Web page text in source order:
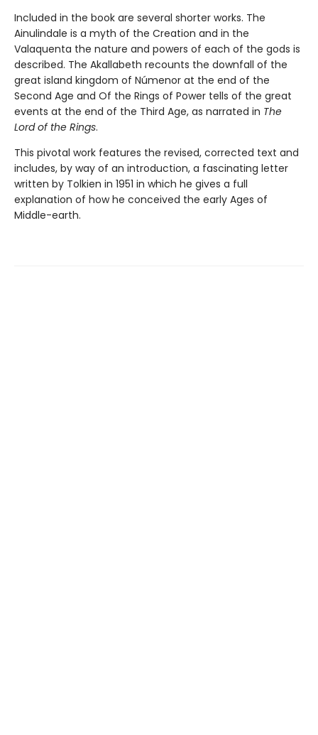
Included in the book are several shorter works. The
Ainulindale is a myth of the Creation and in the
Valaquenta the nature and powers of each of the gods is
described. The Akallabeth recounts the downfall of the
great island kingdom of Númenor at the end of the
Second Age and Of the Rings of Power tells of the great
events at the end of the Third Age, as narrated in The
Lord of the Rings.
This pivotal work features the revised, corrected text and
includes, by way of an introduction, a fascinating letter
written by Tolkien in 1951 in which he gives a full
explanation of how he conceived the early Ages of
Middle-earth.